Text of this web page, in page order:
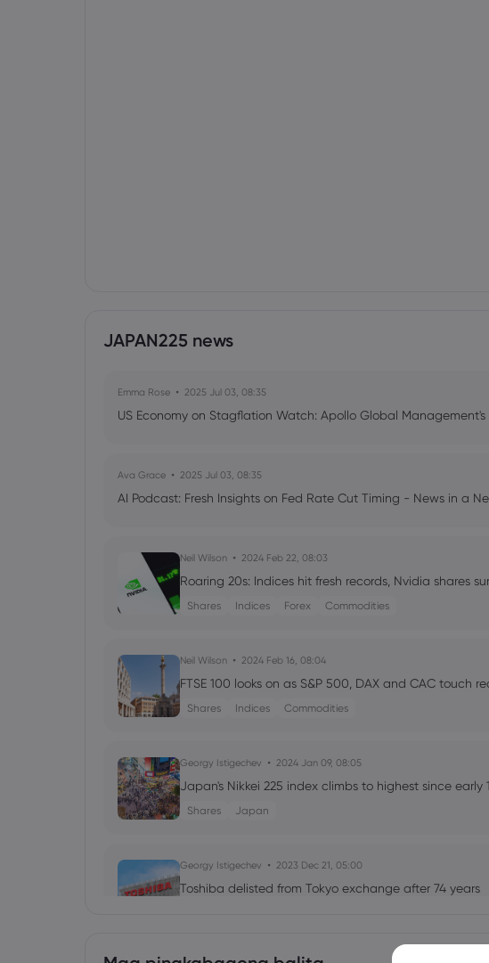
JAPAN225 news
Emma Rose 2025 Jul 03, 08:35
US Economy on Stagflation Watch: Apollo Global Management's
Ava Grace 2025 Jul 03, 08:35
AI Podcast: Fresh Insights on Fed Rate Cut Timing - News in a
Neil Wilson 2024 Feb 22, 08:03
Roaring 20s: Indices hit fresh records, Nvidia shares
Shares Indices Forex Commodities
Neil Wilson 2024 Feb 16, 08:04
FTSE 100 looks on as S&P 500, DAX and CAC touch
Shares Indices Commodities
Georgy Istigechev 2024 Jan 09, 08:05
Japan's Nikkei 225 index climbs to highest since early
Shares Japan
Georgy Istigechev 2023 Dec 21, 05:00
Toshiba delisted from Tokyo exchange after 74 years